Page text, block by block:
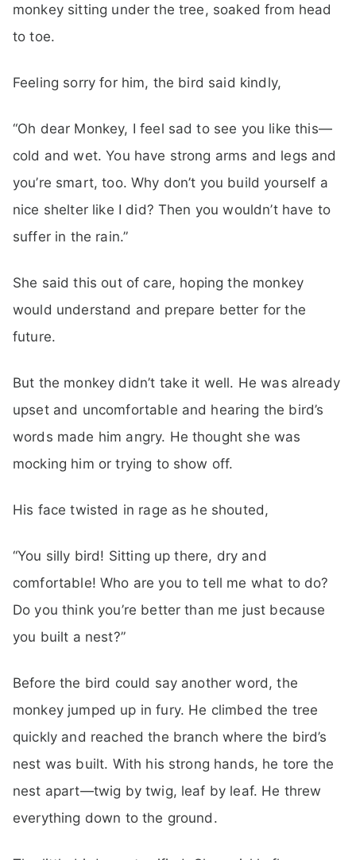
monkey sitting under the tree, soaked from head
to toe.
Feeling sorry for him, the bird said kindly,
“Oh dear Monkey, I feel sad to see you like this—
cold and wet. You have strong arms and legs and
you’re smart, too. Why don’t you build yourself a
nice shelter like I did? Then you wouldn’t have to
suffer in the rain.”
She said this out of care, hoping the monkey
would understand and prepare better for the
future.
But the monkey didn’t take it well. He was already
upset and uncomfortable and hearing the bird’s
words made him angry. He thought she was
mocking him or trying to show off.
His face twisted in rage as he shouted,
“You silly bird! Sitting up there, dry and
comfortable! Who are you to tell me what to do?
Do you think you’re better than me just because
you built a nest?”
Before the bird could say another word, the
monkey jumped up in fury. He climbed the tree
quickly and reached the branch where the bird’s
nest was built. With his strong hands, he tore the
nest apart—twig by twig, leaf by leaf. He threw
everything down to the ground.